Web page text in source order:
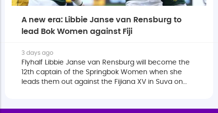
A new era: Libbie Janse van Rensburg to
lead Bok Women against Fiji
3 days ago
Flyhalf Libbie Janse van Rensburg will become the
12th captain of the Springbok Women when she
leads them out against the Fijiana XV in Suva on